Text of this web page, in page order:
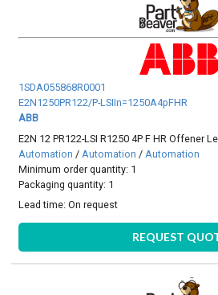
1SDA055868R0001
E2N1250PR122/P-LSIIn=1250A4pFHR
ABB
E2N 12 PR122-LSI R1250 4P F HR Offener
Automation / Automation / Automation
Minimum order quantity: 1
Packaging quantity: 1
Lead time:On request
REQUEST